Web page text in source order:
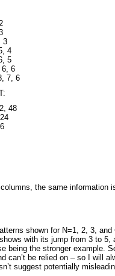
3
4
5
6, 6
7, 6
48
the same information
shown for N=1, 2, 3,
with its jump from 3 to 5,
being the stronger example.
can’t be relied on – so I will
suggest potentially